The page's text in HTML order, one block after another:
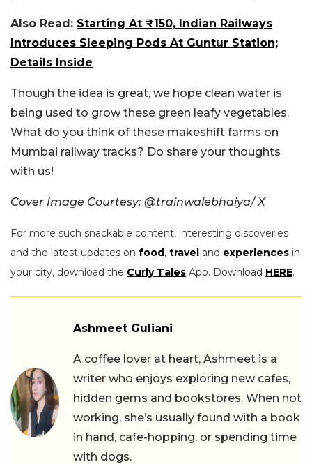
Also Read: Starting At ₹150, Indian Railways
Introduces Sleeping Pods At Guntur Station;
Details Inside
Though the idea is great, we hope clean water is
being used to grow these green leafy vegetables.
What do you think of these makeshift farms on
Mumbai railway tracks? Do share your thoughts
with us!
Cover Image Courtesy: @trainwalebhaiya/ X
For more such snackable content, interesting discoveries
and the latest updates on food, travel and experiences in
your city, download the Curly Tales App. Download HERE.
Ashmeet Guliani
A coffee lover at heart, Ashmeet is a
writer who enjoys exploring new cafes,
hidden gems and bookstores. When not
working, she’s usually found with a book
in hand, cafe-hopping, or spending time
with dogs.